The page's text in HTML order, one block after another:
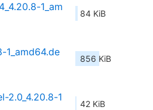
1_am
84 KiB
1_amd64.de
856 KiB
2.0_4.20.8-1
42 KiB